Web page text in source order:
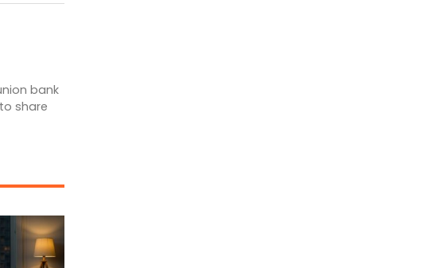
bank
share